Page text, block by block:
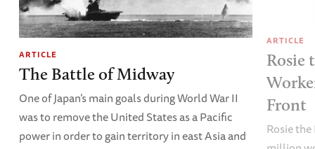
ARTICLE
The Battle of Midway
One of Japan’s main goals during World War II
was to remove the United States as a Pacific
power in order to gain territory in east Asia and
ARTICLE
Rosie
Front
Rosie